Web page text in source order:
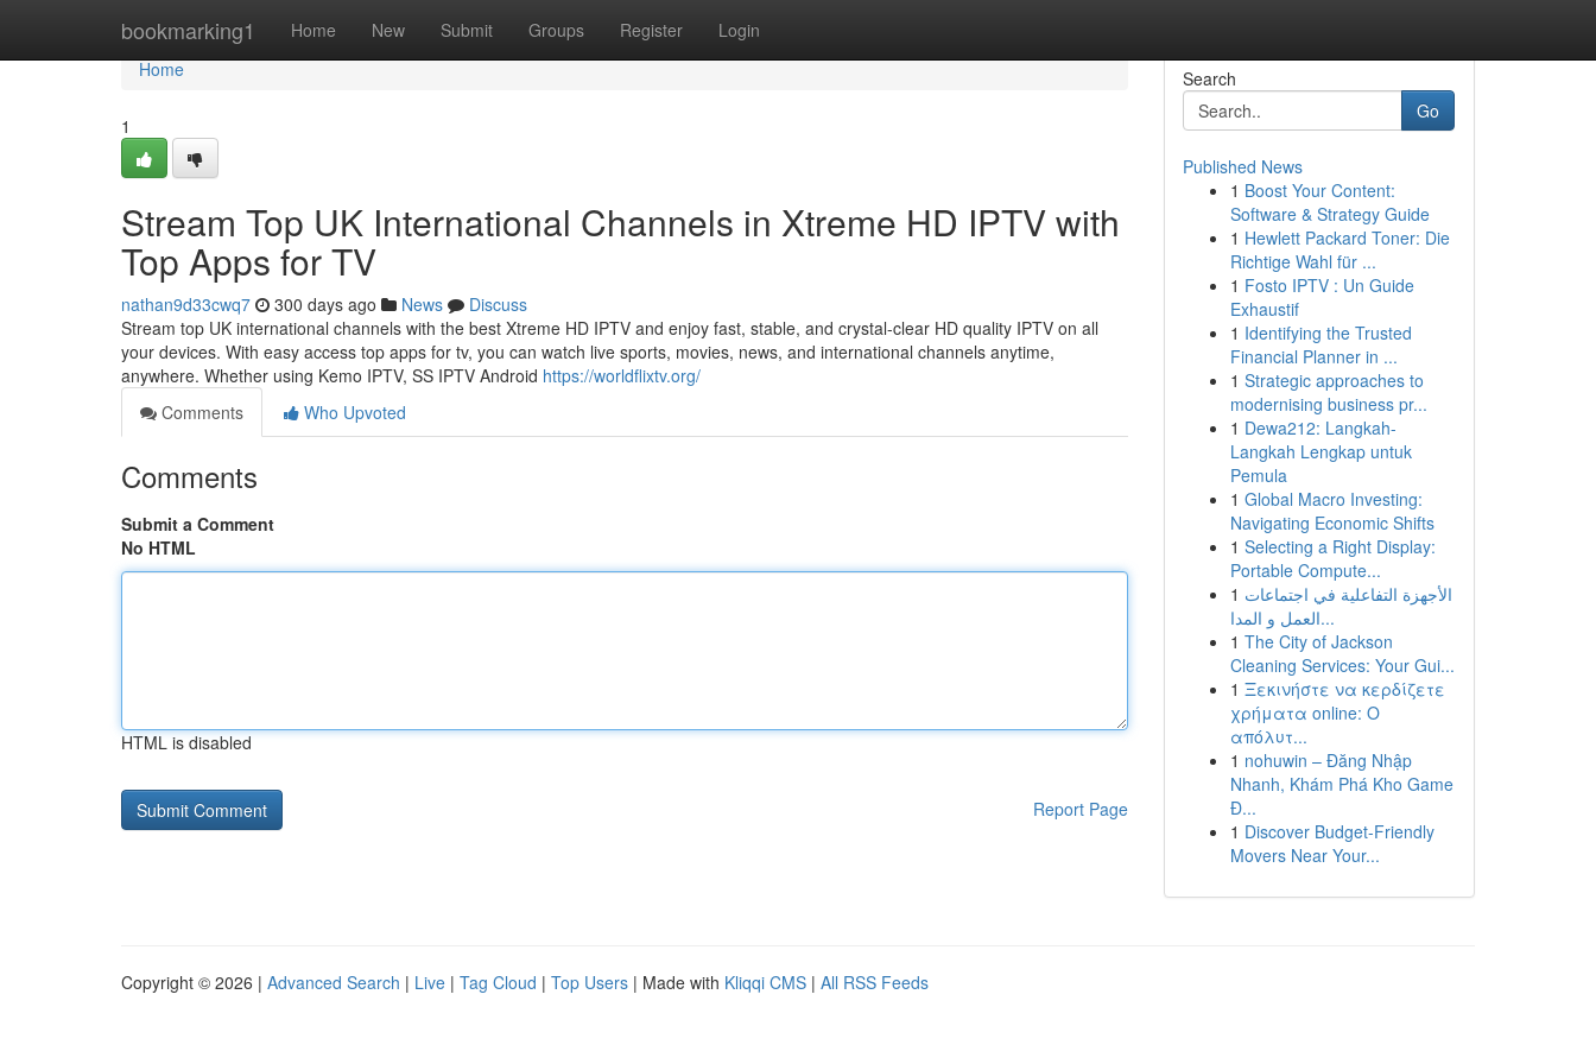
bookmarking1 Home New Submit Groups Register Login
Home
Home
1
Stream Top UK International Channels in Xtreme HD IPTV with
Top Apps for TV
nathan9d33cwq7 300 days ago News
Discuss
Stream top UK international channels with the best Xtreme HD IPTV and enjoy fast, stable, and crystal-clear HD quality IPTV on all
your devices. With easy access top apps for tv, you can watch live sports, movies, news, and international channels anytime,
anywhere. Whether using Kemo IPTV, SS IPTV Android https://worldflixtv.org/
Comments
Who Upvoted
Comments
Submit a Comment
No HTML
HTML is disabled
Report Page
Search
Go
Published News
1 Boost Your Content:
Software & Strategy Guide
1 Hewlett Packard Toner: Die
Richtige Wahl für ...
1 Fosto IPTV : Un Guide
Exhaustif
1 Identifying the Trusted
Financial Planner in ...
1 Strategic approaches to
modernising business pr...
1 Dewa212: Langkah-
Langkah Lengkap untuk
Pemula
1 Global Macro Investing:
Navigating Economic Shifts
1 Selecting a Right Display:
Portable Compute...
1 الأجهزة التفاعلية في اجتماعات
العمل و المدا...
1 The City of Jackson
Cleaning Services: Your Gui...
1 Ξεκινήστε να κερδίζετε
χρήματα online: Ο
απόλυτ...
1 nohuwin – Đăng Nhập
Nhanh, Khám Phá Kho Game
Đ...
1 Discover Budget-Friendly
Movers Near Your...
Copyright © 2026 | Advanced Search | Live | Tag Cloud | Top Users | Made with Kliqqi CMS | All RSS Feeds